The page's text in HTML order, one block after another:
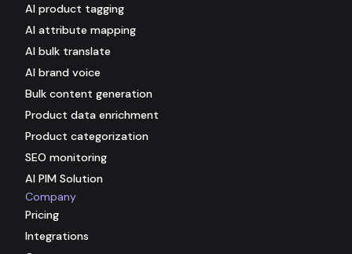
Company
Pricing
Integrations
AI product tagging
AI attribute mapping
AI bulk translate
AI brand voice
Bulk content generation
Product data enrichment
Product categorization
SEO monitoring
AI PIM Solution